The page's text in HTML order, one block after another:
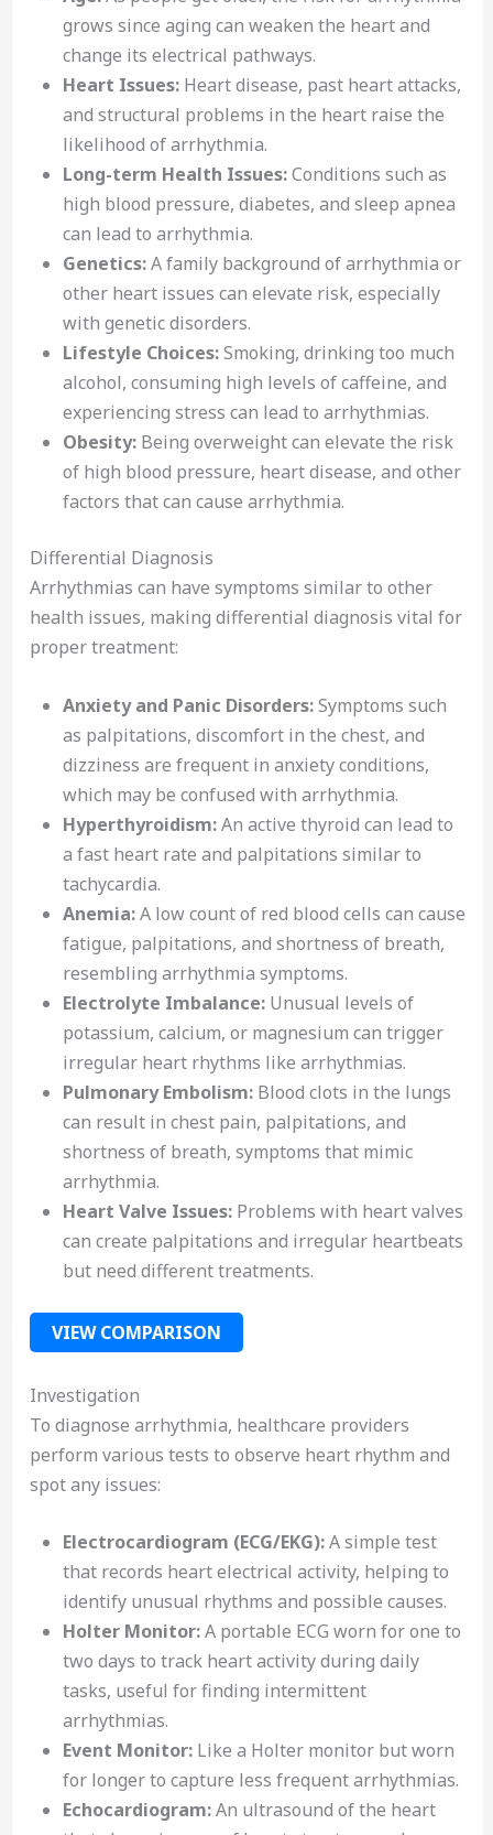
grows since aging can weaken the heart and
change its electrical pathways.
Heart Issues:Heart disease, past heart attacks,
and structural problems in the heart raise the
likelihood of arrhythmia.
Long-term Health Issues:Conditions such as
high blood pressure, diabetes, and sleep apnea
can lead to arrhythmia.
Genetics:A family background of arrhythmia or
other heart issues can elevate risk, especially
with genetic disorders.
Lifestyle Choices:Smoking, drinking too much
alcohol, consuming high levels of caffeine, and
experiencing stress can lead to arrhythmias.
Obesity:Being overweight can elevate the risk
of high blood pressure, heart disease, and other
factors that can cause arrhythmia.
Differential Diagnosis
Arrhythmias can have symptoms similar to other
health issues, making differential diagnosis vital for
proper treatment:
Anxiety and Panic Disorders:Symptoms such
as palpitations, discomfort in the chest, and
dizziness are frequent in anxiety conditions,
which may be confused with arrhythmia.
Hyperthyroidism:An active thyroid can lead to
a fast heart rate and palpitations similar to
tachycardia.
Anemia:A low count of red blood cells can cause
fatigue, palpitations, and shortness of breath,
resembling arrhythmia symptoms.
Electrolyte Imbalance: Unusual levels of
potassium, calcium, or magnesium can trigger
irregular heart rhythms like arrhythmias.
Pulmonary Embolism: Blood clots in the lungs
can result in chest pain, palpitations, and
shortness of breath, symptoms that mimic
arrhythmia.
Heart Valve Issues: Problems with heart valves
can create palpitations and irregular heartbeats
but need different treatments.
VIEW COMPARISON
Investigation
To diagnose arrhythmia, healthcare providers
perform various tests to observe heart rhythm and
spot any issues:
Electrocardiogram (ECG/EKG):A simple test
that records heart electrical activity, helping to
identify unusual rhythms and possible causes.
Holter Monitor:A portable ECG worn for one to
two days to track heart activity during daily
tasks, useful for finding intermittent
arrhythmias.
Event Monitor:Like a Holter monitor but worn
for longer to capture less frequent arrhythmias.
Echocardiogram:An ultrasound of the heart